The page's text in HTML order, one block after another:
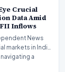
Crucial
Data Amid
Inflows
News
a